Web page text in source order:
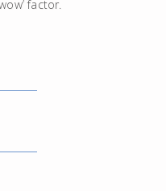
factor.